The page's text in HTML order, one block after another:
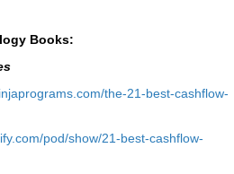
Books:
the-21-best-cashflow-
com/pod/show/21-best-cashflow-